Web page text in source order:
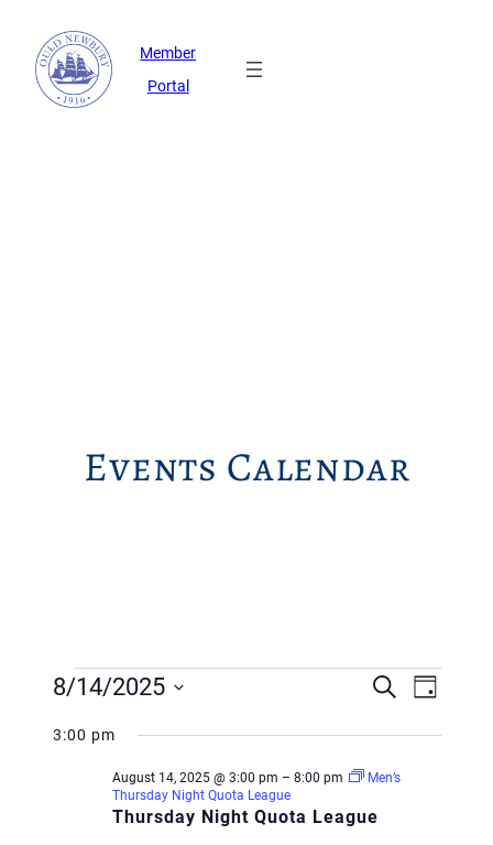
Member
Portal
Events Calendar
Events
for
August and
Views
SearchEvent
Views
Day
8/14/2025
3:00 pm
Thursday Night Quota League
August 14, 2025 @ 3:00 pm – 8:00 pm
Men’s
Thursday Night Quota League